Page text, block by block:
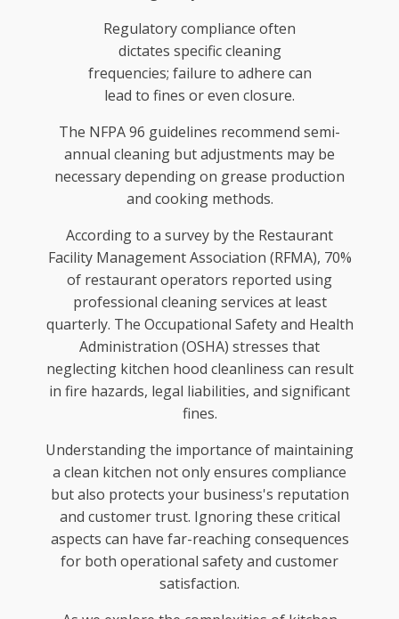
Regulatory compliance often
dictates specific cleaning
frequencies; failure to adhere can
lead to fines or even closure.
The NFPA 96 guidelines recommend semi-
annual cleaning but adjustments may be
necessary depending on grease production
and cooking methods.
According to a survey by the Restaurant
Facility Management Association (RFMA), 70%
of restaurant operators reported using
professional cleaning services at least
quarterly. The Occupational Safety and Health
Administration (OSHA) stresses that
neglecting kitchen hood cleanliness can result
in fire hazards, legal liabilities, and significant
fines.
Understanding the importance of maintaining
a clean kitchen not only ensures compliance
but also protects your business's reputation
and customer trust. Ignoring these critical
aspects can have far-reaching consequences
for both operational safety and customer
satisfaction.